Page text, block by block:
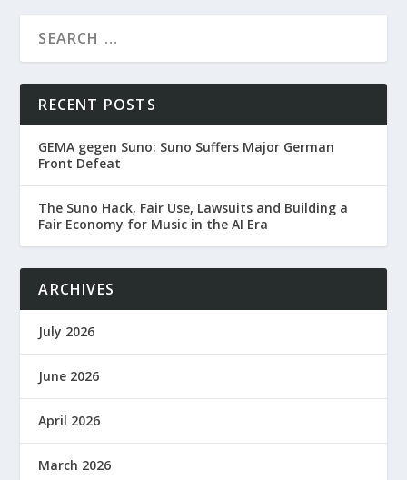
RECENT POSTS
GEMA gegen Suno: Suno Suffers Major German
Front Defeat
The Suno Hack, Fair Use, Lawsuits and Building a
Fair Economy for Music in the AI Era
ARCHIVES
July 2026
June 2026
April 2026
March 2026